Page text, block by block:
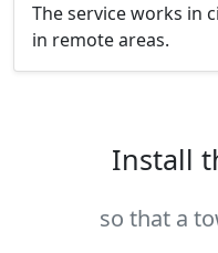
The service works in
in remote areas.
Install
so that a